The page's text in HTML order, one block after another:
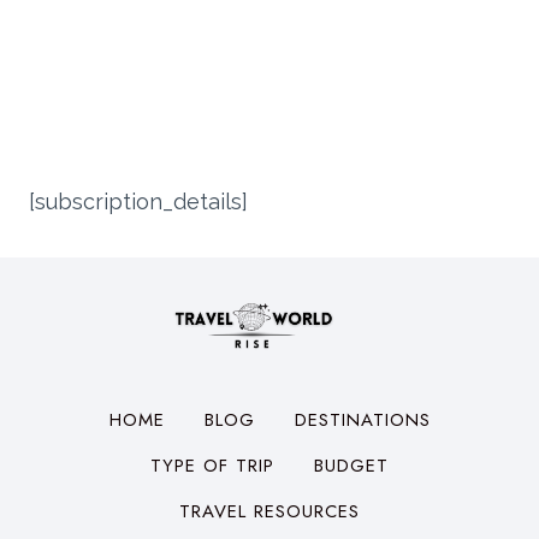
[subscription_details]
HOME BLOG
DESTINATIONS
TYPE OF TRIP
BUDGET
TRAVEL RESOURCES